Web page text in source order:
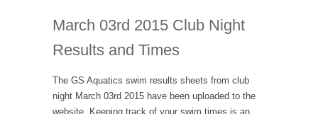
March 03rd 2015 Club Night
Results and Times
The GS Aquatics swim results sheets from club
night March 03rd 2015 have been uploaded to the
website. Keeping track of your swim times is an